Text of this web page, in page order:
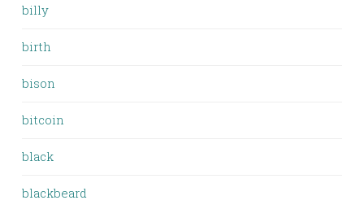
billy
birth
bison
bitcoin
black
blackbeard